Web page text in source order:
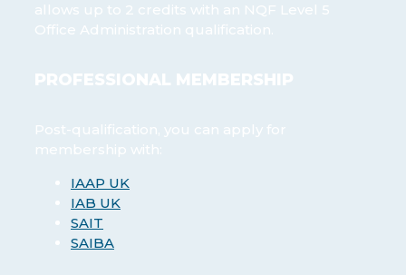
allows up to 2 credits with an NQF Level 5
Office Administration qualification.
PROFESSIONAL MEMBERSHIP
Post-qualification, you can apply for
membership with:
IAAP UK
IAB UK
SAIT
SAIBA